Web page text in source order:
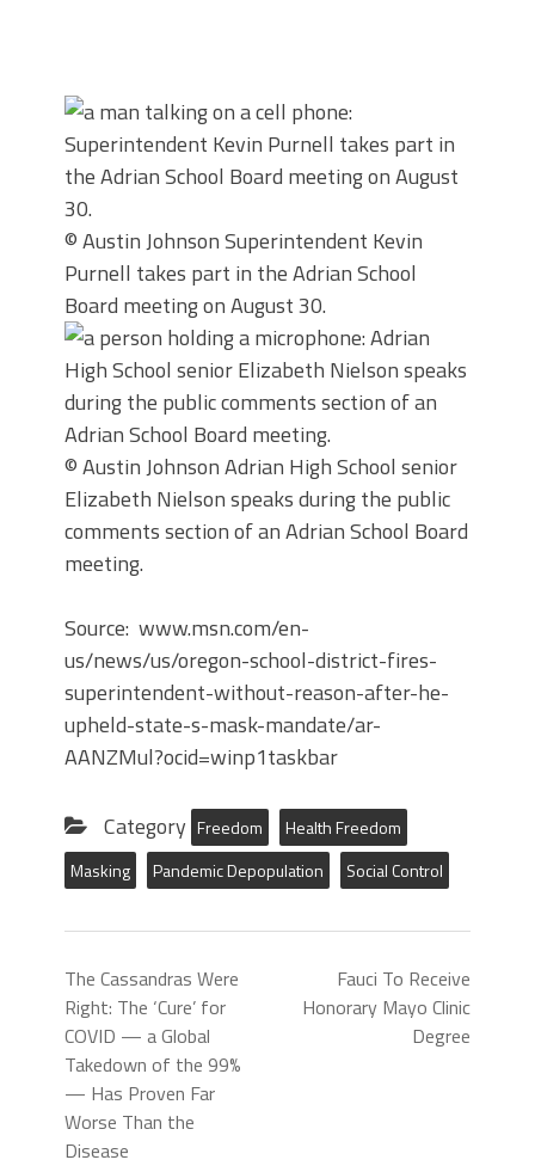
© Austin JohnsonSuperintendent Kevin
Purnell takes part in the Adrian School
Board meeting on August 30.
© Austin JohnsonAdrian High School senior
Elizabeth Nielson speaks during the public
comments section of an Adrian School Board
meeting.
Source: www.msn.com/en-
us/news/us/oregon-school-district-fires-
superintendent-without-reason-after-he-
upheld-state-s-mask-mandate/ar-
AANZMul?ocid=winp1taskbar
Category Freedom
Health Freedom
Masking
Pandemic Depopulation Social Control
The Cassandras Were
Right: The ‘Cure’ for
COVID — a Global
Takedown of the 99%
— Has Proven Far
Worse Than the
Disease
Fauci To Receive
Honorary Mayo Clinic
Degree